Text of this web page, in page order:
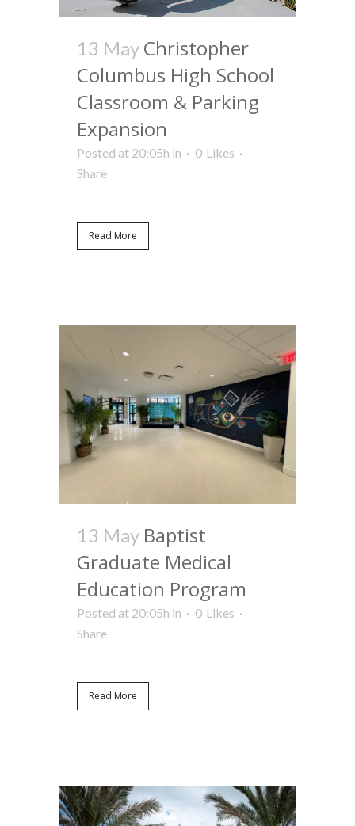
13 May Christopher
Columbus High School
Classroom & Parking
Expansion
Posted at 20:05h in 0 Likes
Share
Read More
13 May Baptist
Graduate Medical
Education Program
Posted at 20:05h in 0 Likes
Share
Read More